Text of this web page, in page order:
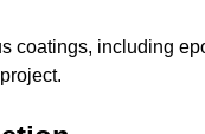
coatings, including